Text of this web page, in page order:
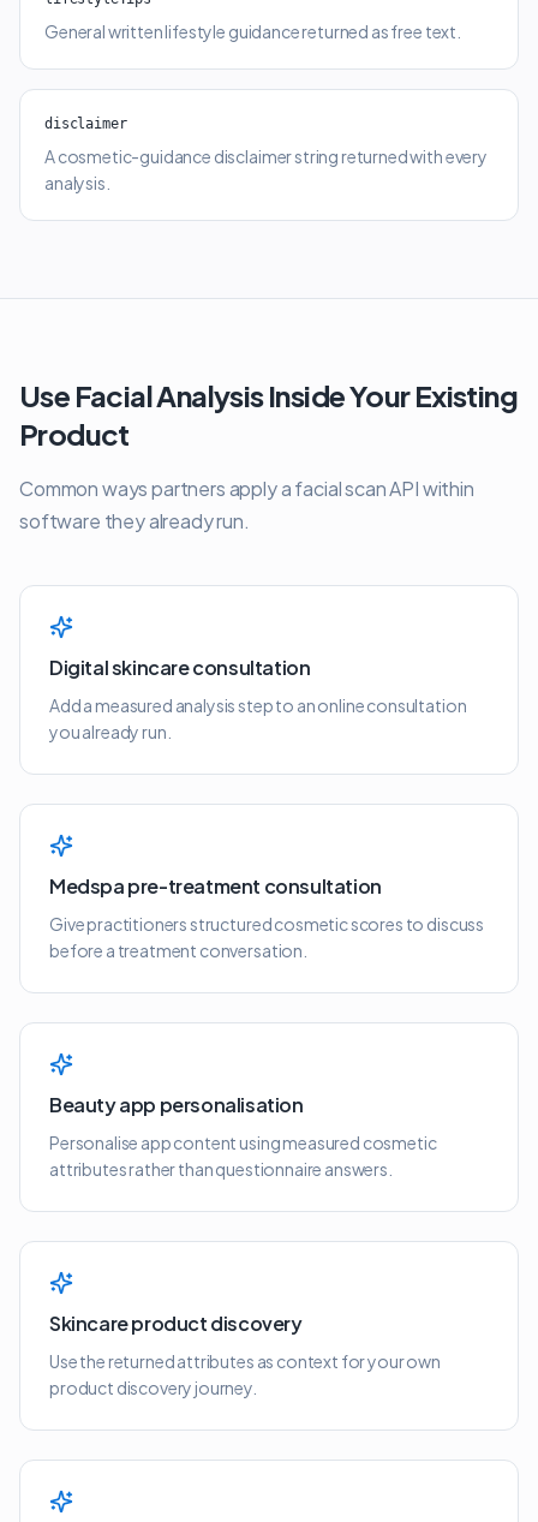
General written lifestyle guidance returned as free text.
disclaimer
A cosmetic-guidance disclaimer string returned with every
analysis.
Use Facial Analysis Inside Your Existing
Product
Common ways partners apply a facial scan API within
software they already run.
Digital skincare consultation
Add a measured analysis step to an online consultation
you already run.
Medspa pre-treatment consultation
Give practitioners structured cosmetic scores to discuss
before a treatment conversation.
Beauty app personalisation
Personalise app content using measured cosmetic
attributes rather than questionnaire answers.
Skincare product discovery
Use the returned attributes as context for your own
product discovery journey.